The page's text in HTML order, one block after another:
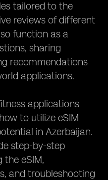
tailored to the
reviews of different
function as a
sharing
recommendations
applications.
applications
to utilize eSIM
in Azerbaijan.
step-by-step
eSIM,
and troubleshooting